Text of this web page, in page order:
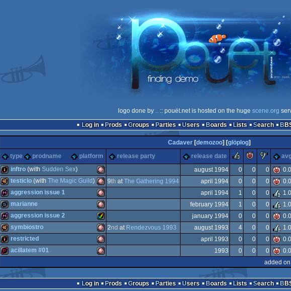
logo done by .. :: pouët.net is hosted on the huge scene.org
Log in
Prods Groups Parties Users Boards Lists Search
Cadaver [demozoo] [glöplog]
type
prodname platform release party release date rulezpiggie
intro Amiga
OCS/ECS
inftro (with Sudden Sex) august 1994 0 0 0
40k Amiga
OCS/ECS
testiclo (with The Magic Guild) 9th atThe Gathering 1994 april 1994 0 0 0
diskmag Amiga
aggression issue 1 april 1994 1 0 0
slideshow Amiga
marianne february 1994 1 0 0
diskmag Amiga
AGA
aggression issue 2 january 1994 0 0 0
40k Amiga
symbiostro 2nd at Rendezvous 1993 august 1993 4 0 0
restricted april 1993 0 0 0
demopack
acillatem #01 1993 0 0 0
added
Log in Prods Groups Parties Users Boards Lists Search